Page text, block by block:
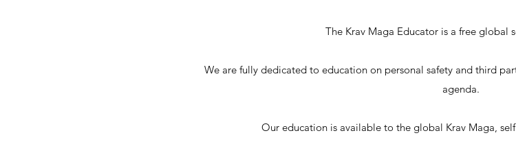
The Krav Maga Educator is a free global
We are fully dedicated to education on personal safety and third
agenda.
Our education is available to the global Krav Maga,